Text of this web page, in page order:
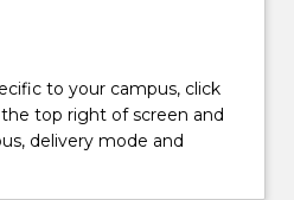
to your campus, click
top right of screen and
delivery mode and